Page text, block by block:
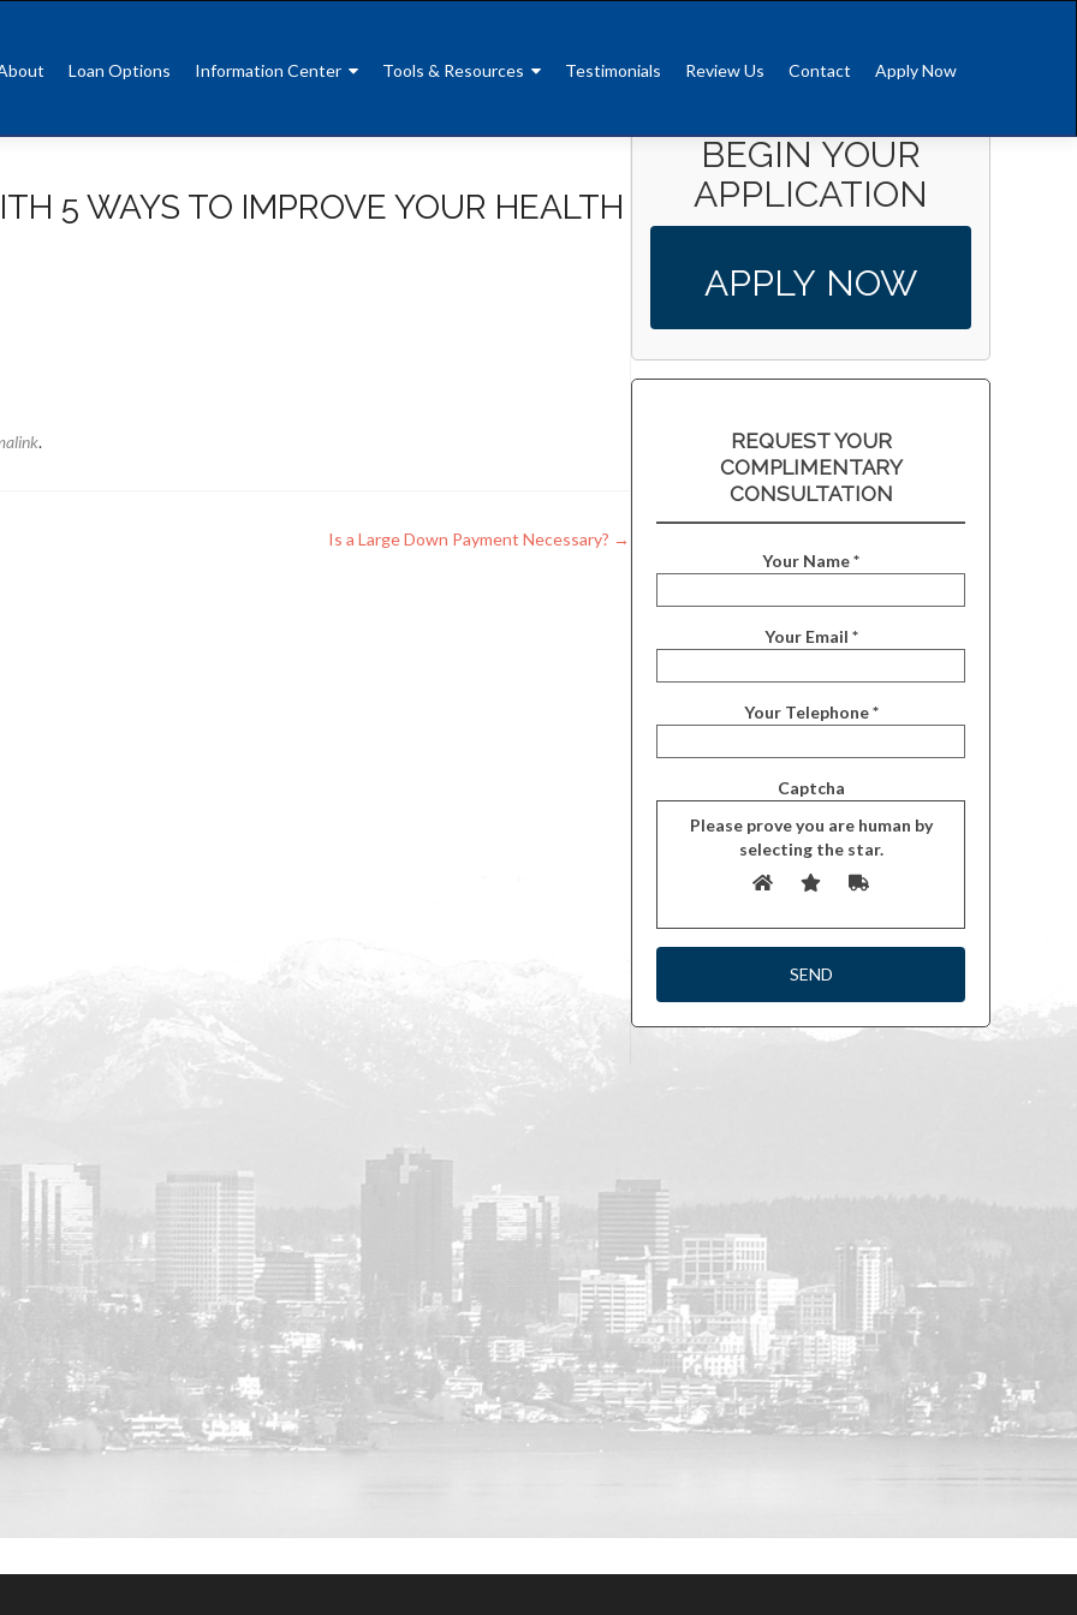
Loan Options Information Center Tools & Resources Testimonials Review Us Contact Apply Now
5 WAYS TO IMPROVE YOUR HEALTH
.
Is a Large Down Payment Necessary? →
BEGIN YOUR
APPLICATION
APPLY NOW
REQUEST YOUR
COMPLIMENTARY
CONSULTATION
Your Name *
Your Email *
Your Telephone *
Captcha
Please prove you are human by
selecting thestar.